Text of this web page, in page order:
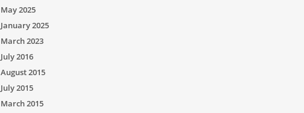
May 2025
January 2025
March 2023
July 2016
August 2015
July 2015
March 2015